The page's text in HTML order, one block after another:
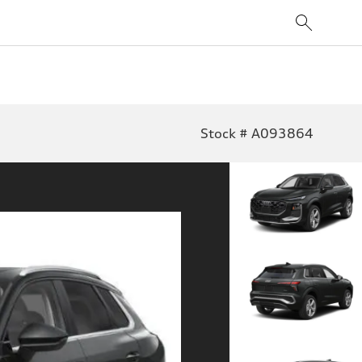
Stock # A093864